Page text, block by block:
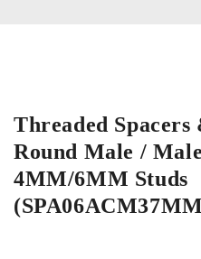
Threaded
Round Male /
4MM/6MM Studs